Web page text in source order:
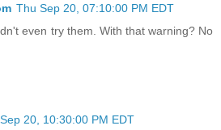
Thu Sep 20, 07:10:00 PM EDT
even try them. With that warning? No
20, 10:30:00 PM EDT